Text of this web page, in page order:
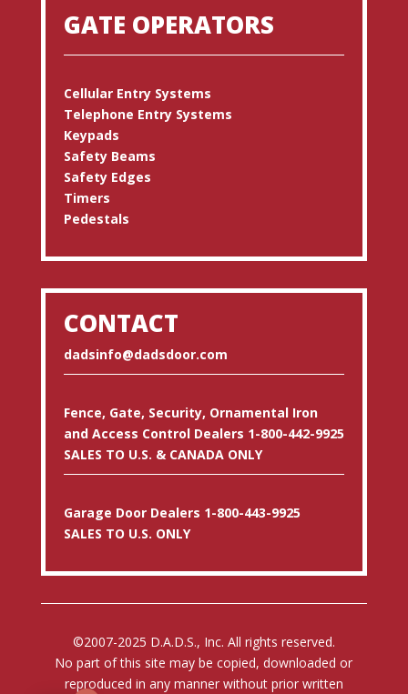
GATE OPERATORS
Cellular Entry Systems
Telephone Entry Systems
Keypads
Safety Beams
Safety Edges
Timers
Pedestals
CONTACT
dadsinfo@dadsdoor.com
Fence, Gate, Security, Ornamental Iron
and Access Control Dealers 1-800-442-9925
SALES TO U.S. & CANADA ONLY
Garage Door Dealers 1-800-443-9925
SALES TO U.S. ONLY
©2007-2025 D.A.D.S., Inc. All rights reserved.
No part of this site may be copied, downloaded or
reproduced in any manner without prior written